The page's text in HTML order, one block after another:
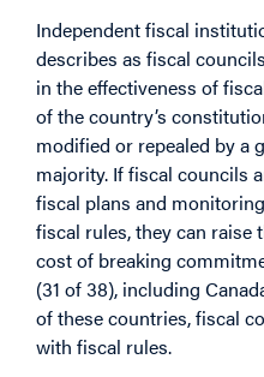
Independent fiscal
describes as fiscal
in the effectiveness of
of the country’s
modified or repealed by a
majority. If fiscal councils
fiscal plans and
fiscal rules, they can raise
cost of breaking
(31 of 38), including
of these countries, fiscal
with fiscal rules.